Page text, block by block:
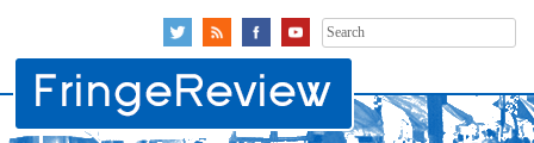
Search
for: